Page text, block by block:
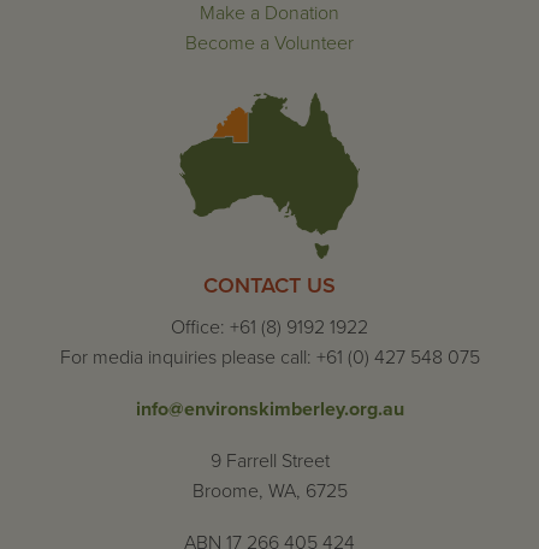
Make a Donation
Become a Volunteer
CONTACT US
Office: +61 (8) 9192 1922
For media inquiries please call: +61 (0) 427 548 075
info@environskimberley.org.au
9 Farrell Street
Broome, WA, 6725
ABN 17 266 405 424